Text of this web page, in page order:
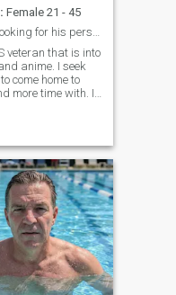
Female 21 - 45
Veteran looking for his person to come home to.
veteran that is into
anime. I seek
come home to
more time with. I
before
personal